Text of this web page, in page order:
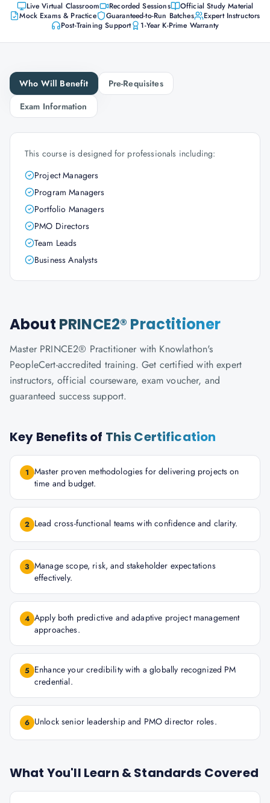
Live Virtual Classroom Recorded Sessions
Official Study Material
Mock Exams & Practice
Guaranteed-to-Run Batches
Expert Instructors
Post-Training Support
1-Year K-Prime Warranty
Who Will Benefit
Pre-Requisites
Exam Information
This course is designed for professionals including:
Project Managers
Program Managers
Portfolio Managers
PMO Directors
Team Leads
Business Analysts
About PRINCE2® Practitioner
Master PRINCE2® Practitioner with Knowlathon's
PeopleCert-accredited training. Get certified with expert
instructors, official courseware, exam voucher, and
guaranteed success support.
Key Benefits of This Certification
1 Master proven methodologies for delivering projects on
time and budget.
2 Lead cross-functional teams with confidence and clarity.
3 Manage scope, risk, and stakeholder expectations
effectively.
4 Apply both predictive and adaptive project management
approaches.
5 Enhance your credibility with a globally recognized PM
credential.
6 Unlock senior leadership and PMO director roles.
What You'll Learn & Standards Covered